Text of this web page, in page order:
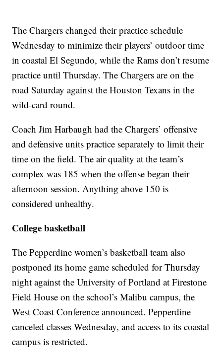
The Chargers changed their practice schedule
Wednesday to minimize their players’ outdoor time
in coastal El Segundo, while the Rams don’t resume
practice until Thursday. The Chargers are on the
road Saturday against the Houston Texans in the
wild-card round.
Coach Jim Harbaugh had the Chargers’ offensive
and defensive units practice separately to limit their
time on the field. The air quality at the team’s
complex was 185 when the offense began their
afternoon session. Anything above 150 is
considered unhealthy.
College basketball
The Pepperdine women’s basketball team also
postponed its home game scheduled for Thursday
night against the University of Portland at Firestone
Field House on the school’s Malibu campus, the
West Coast Conference announced. Pepperdine
canceled classes Wednesday, and access to its coastal
campus is restricted.